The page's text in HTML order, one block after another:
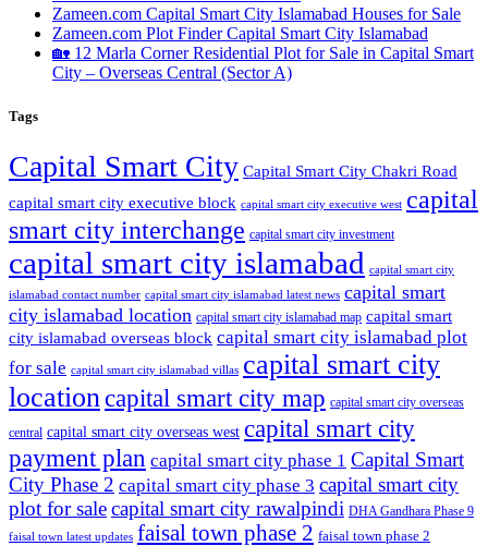
Zameen.com Capital Smart City Islamabad Houses for Sale
Zameen.com Plot Finder Capital Smart City Islamabad
🏡 12 Marla Corner Residential Plot for Sale in Capital Smart
City – Overseas Central (Sector A)
Tags
Capital Smart City Capital Smart City Chakri Road
capital smart city executive block capital smart city executive west capital
smart city interchange capital smart city investment
capital smart city islamabad capital smart city
islamabad contact number capital smart city islamabad latest news capital smart
city islamabad location capital smart city islamabad map capital smart
city islamabad overseas block capital smart city islamabad plot
for sale capital smart city islamabad villas capital smart city
location capital smart city map capital smart city overseas
central capital smart city overseas west capital smart city
payment plan capital smart city phase 1 Capital Smart
City Phase 2 capital smart city phase 3 capital smart city
plot for salecapital smart city rawalpindi DHA Gandhara Phase 9
faisal town latest updates faisal town phase 2 faisal town phase 2